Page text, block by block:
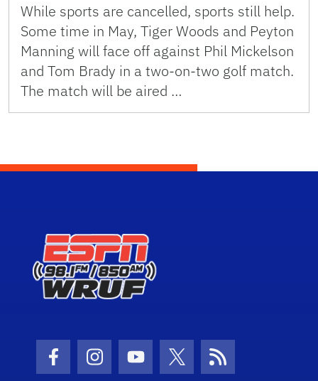
While sports are cancelled, sports still help.
Some time in May, Tiger Woods and Peyton
Manning will face off against Phil Mickelson
and Tom Brady in a two-on-two golf match.
The match will be aired …
Facebook Icon
Instagram Icon
Youtube Icon
Twitter Icon
RSS Icon